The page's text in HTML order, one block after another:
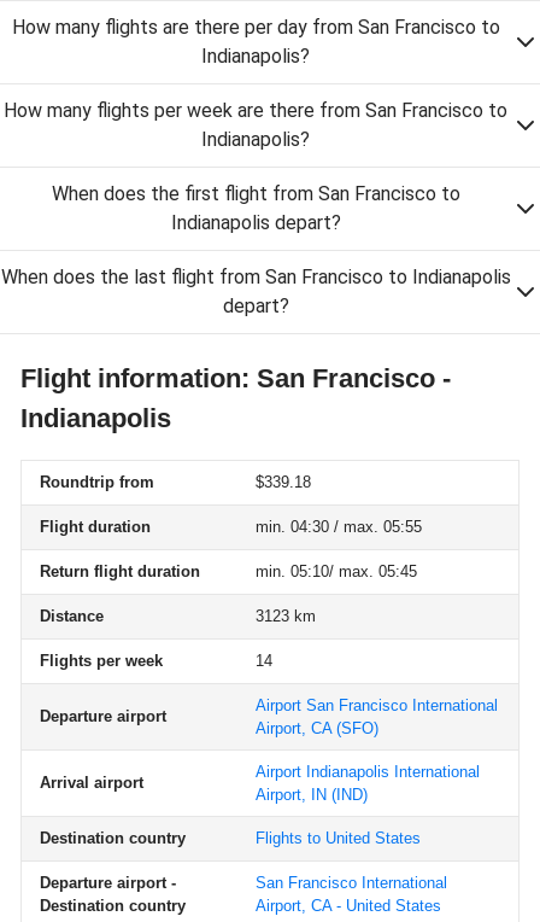
How many flights are there per day from San Francisco to
Indianapolis?
How many flights per week are there from San Francisco to
Indianapolis?
When does the first flight from San Francisco to
Indianapolis depart?
When does the last flight from San Francisco to Indianapolis
depart?
Flight information: San Francisco -
Indianapolis
Roundtrip from $339.18
Flight duration min. 04:30 / max. 05:55
Return flight duration min. 05:10/ max. 05:45
Distance 3123 km
Flights per week 14
Departure airport
Airport San Francisco International
Airport, CA(SFO)
Arrival airport
Airport Indianapolis International
Airport, IN (IND)
Destination country Flights to United States
Departure airport -
Destination country
San Francisco International
Airport, CA - United States